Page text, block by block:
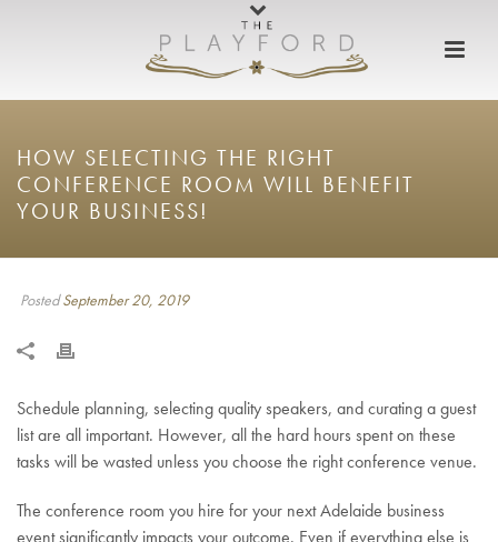
HOW SELECTING THE RIGHT
CONFERENCE ROOM WILL BENEFIT
YOUR BUSINESS!
PostedSeptember 20, 2019
Schedule planning, selecting quality speakers, and curating a guest
list are all important. However, all the hard hours spent on these
tasks will be wasted unless you choose the right conference venue.
The conference room you hire for your next Adelaide business
event significantly impacts your outcome. Even if everything else is